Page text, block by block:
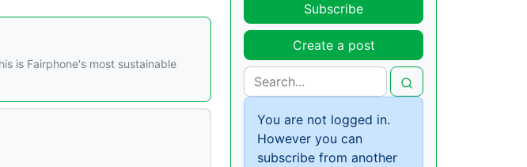
is Fairphone's most sustainable
Subscribe
Create a post
You are not logged in.
However you can
subscribe from another